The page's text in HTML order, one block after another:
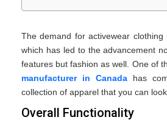
The demand for activewear clothing
which has led to the advancement
features but fashion as well. One of
manufacturer in Canada has
collection of apparel that you can
Overall Functionality